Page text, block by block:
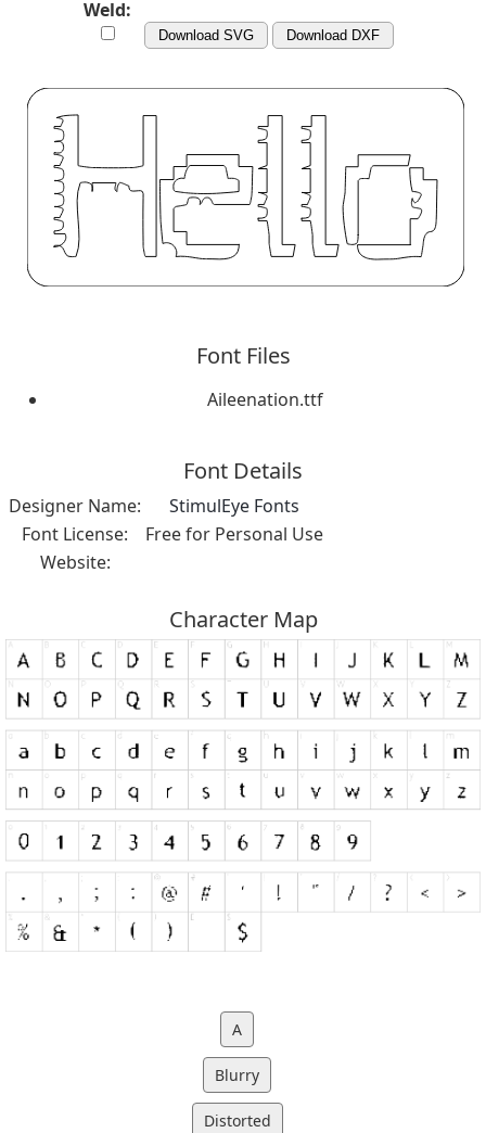
Weld:
Download SVG Download DXF
Font Files
Aileenation.ttf
Font Details
Designer Name:
StimulEye Fonts
Font License:
Free for Personal Use
Website:
Character Map
A
Blurry
Distorted